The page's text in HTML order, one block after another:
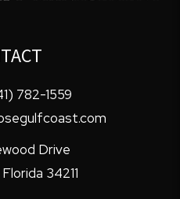
782-1559
Drive
Florida 34211